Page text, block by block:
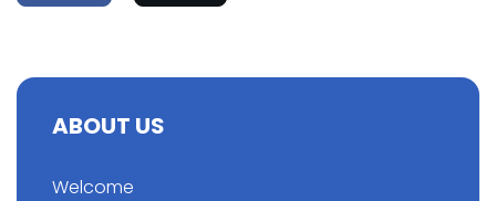
ABOUT US
Welcome